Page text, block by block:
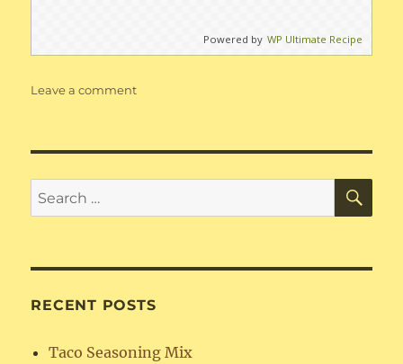
Powered by WP Ultimate Recipe
Leave a commenton
with
Cheese
Search
for:
RECENT POSTS
Taco Seasoning Mix